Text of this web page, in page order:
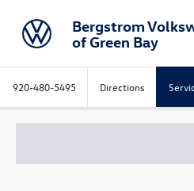
Bergstrom
of Green Bay
920-480-5495 Directions